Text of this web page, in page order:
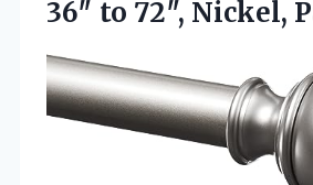
36″ to 72″, Nickel,